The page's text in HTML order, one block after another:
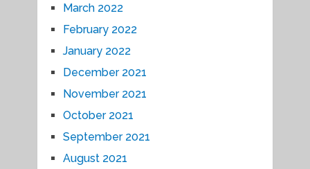
March 2022
February 2022
January 2022
December 2021
November 2021
October 2021
September 2021
August 2021